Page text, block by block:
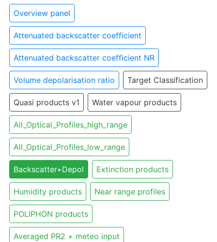
Overview panel
Attenuated backscatter coefficient
Attenuated backscatter coefficient NR
Volume depolarisation ratio Target Classification
Quasi products v1 Water vapour products
All_Optical_Profiles_high_range
All_Optical_Profiles_low_range
Backscatter+Depol Extinction products
Humidity products Near range profiles
POLIPHON products
Averaged PR2 + meteo input